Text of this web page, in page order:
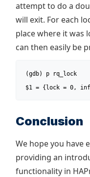
attempt to do a
will exit. For each
place where it was
can then easily be
(gdb) p rq_lock
$1 = {lock = 0,
Conclusion
We hope you have
providing an
functionality in